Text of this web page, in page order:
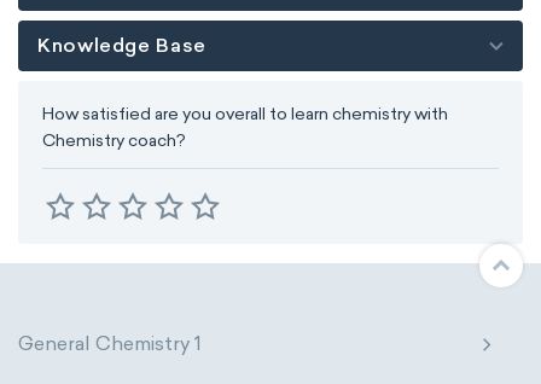
Knowledge Base
How satisfied are you overall to learn chemistry with
Chemistry coach?
General Chemistry 1